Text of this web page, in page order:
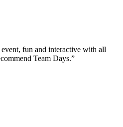
fun and interactive with all
Team Days.”